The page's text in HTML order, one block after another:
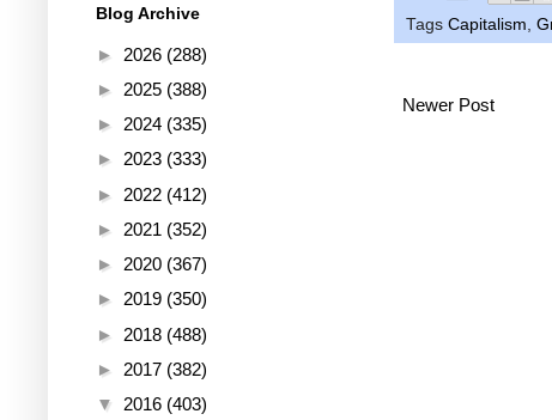
Tags Capitalism,
Newer Post
Blog Archive
► 2026 (288)
► 2025 (388)
► 2024 (335)
► 2023 (333)
► 2022 (412)
► 2021 (352)
► 2020 (367)
► 2019 (350)
► 2018 (488)
► 2017 (382)
▼ 2016 (403)